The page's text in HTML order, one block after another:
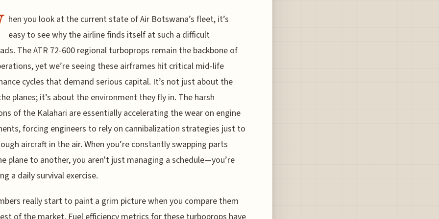
hen you look at the current state of Air Botswana’s fleet, it’s
easy to see why the airline finds itself at such a difficult
The ATR 72-600 regional turboprops remain the backbone of
yet we’re seeing these airframes hit critical mid-life
cycles that demand serious capital. It’s not just about the
planes; it’s about the environment they fly in. The harsh
of the Kalahari are essentially accelerating the wear on engine
forcing engineers to rely on cannibalization strategies just to
aircraft in the air. When you’re constantly swapping parts
plane to another, you aren't just managing a schedule—you’re
a daily survival exercise.
really start to paint a grim picture when you compare them